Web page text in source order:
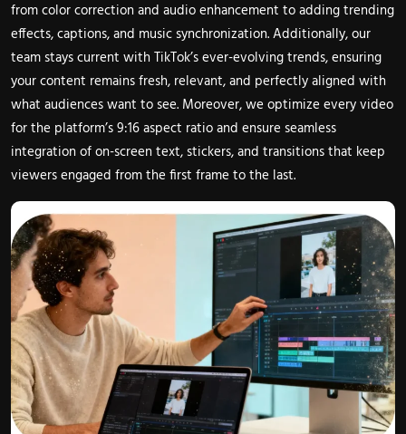
from color correction and audio enhancement to adding trending
effects, captions, and music synchronization. Additionally, our
team stays current with TikTok’s ever-evolving trends, ensuring
your content remains fresh, relevant, and perfectly aligned with
what audiences want to see. Moreover, we optimize every video
for the platform’s 9:16 aspect ratio and ensure seamless
integration of on-screen text, stickers, and transitions that keep
viewers engaged from the first frame to the last.